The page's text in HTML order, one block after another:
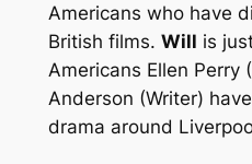
Americans who have
British films. Will is
Americans Ellen Perry
Anderson (Writer)
drama around